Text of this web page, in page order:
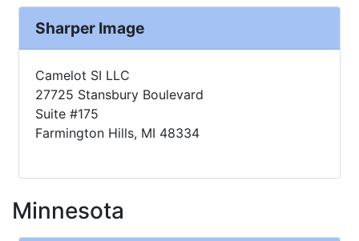
Sharper Image
Camelot SI LLC
27725 Stansbury Boulevard
Suite #175
Farmington Hills, MI 48334
Minnesota